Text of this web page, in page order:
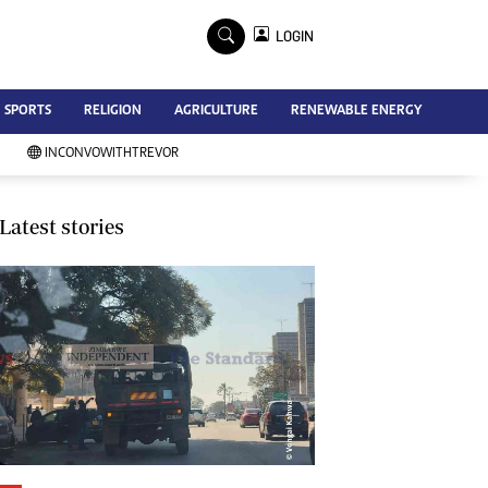
Advertise
Contact Us
Subscribe
Southern Eye
My Classifieds
Terms And Conditions
Copyright
Disclaimer
Privacy Policy
Agriculture
Picture Gallery
Standard Education
LOGIN
SPORTS RELIGION AGRICULTURE RENEWABLE ENERGY
INCONVOWITHTREVOR
Latest stories